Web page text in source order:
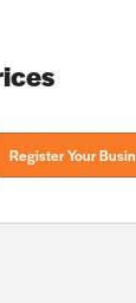
Register Your